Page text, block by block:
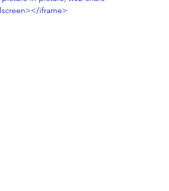
iframe>